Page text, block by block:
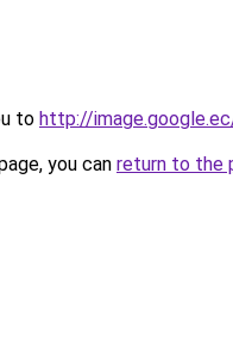
to http://
you can return to the